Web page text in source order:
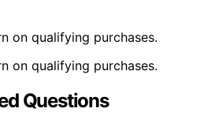
on qualifying purchases.
on qualifying purchases.
Questions